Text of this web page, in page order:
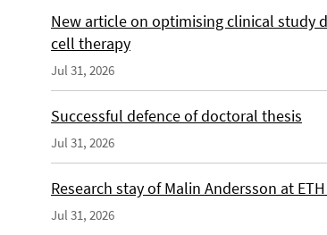
New article on optimising clinical study
cell therapy
Jul 31, 2026
Successful defence of doctoral thesis
Jul 31, 2026
Research stay of Malin Andersson at
Jul 31, 2026